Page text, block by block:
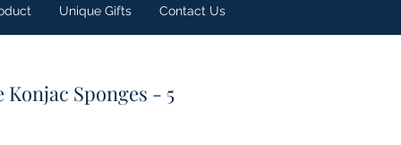
Unique Gifts Contact Us
Konjac Sponges - 5